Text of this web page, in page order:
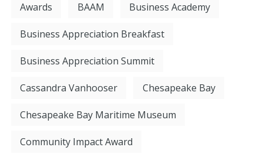
Awards BAAM Business Academy
Business Appreciation Breakfast
Business Appreciation Summit
Cassandra Vanhooser Chesapeake Bay
Chesapeake Bay Maritime Museum
Community Impact Award